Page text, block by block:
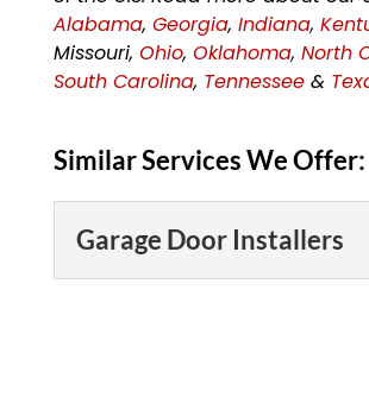
Alabama, Georgia, Indiana,
Missouri, Ohio, Oklahoma, North
South Carolina, Tennessee&
Similar Services We Offer:
Garage Door Installers